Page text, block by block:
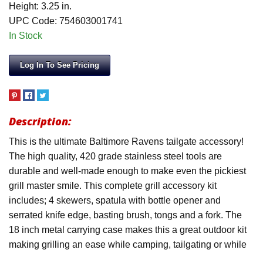
Height: 3.25 in.
UPC Code: 754603001741
In Stock
Log In To See Pricing
Description:
This is the ultimate Baltimore Ravens tailgate accessory!
The high quality, 420 grade stainless steel tools are
durable and well-made enough to make even the pickiest
grill master smile. This complete grill accessory kit
includes; 4 skewers, spatula with bottle opener and
serrated knife edge, basting brush, tongs and a fork. The
18 inch metal carrying case makes this a great outdoor kit
making grilling an ease while camping, tailgating or while